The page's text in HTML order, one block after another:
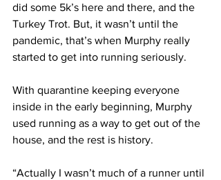
did some 5k’s here and there, and the
Turkey Trot. But, it wasn’t until the
pandemic, that’s when Murphy really
started to get into running seriously.
With quarantine keeping everyone
inside in the early beginning, Murphy
used running as a way to get out of the
house, and the rest is history.
“Actually I wasn’t much of a runner until